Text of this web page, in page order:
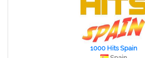
1000 Hits Spain